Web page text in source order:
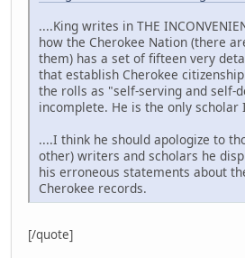
....King writes in THE
how the Cherokee Nation (there
them) has a set of fifteen very
that establish Cherokee
the rolls as "self-serving and self-
incomplete. He is the only scholar
....I think he should apologize to
other) writers and scholars he
his erroneous statements about
Cherokee records.
[/quote]